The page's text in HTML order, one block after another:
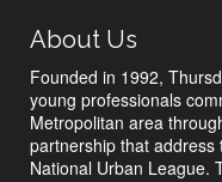
About Us
Founded in 1992,
young professionals
Metropolitan area
partnership that
National Urban League.